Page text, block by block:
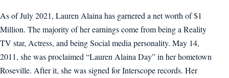
As of July 2021, Lauren Alaina has garnered a net worth of $1
Million. The majority of her earnings come from being a Reality
TV star, Actress, and being Social media personality. May 14,
2011, she was proclaimed “Lauren Alaina Day” in her hometown
Roseville. After it, she was signed for Interscope records. Her